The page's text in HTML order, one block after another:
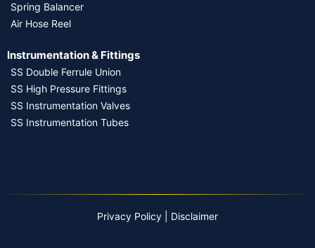
Spring Balancer
Air Hose Reel
Instrumentation & Fittings
SS Double Ferrule Union
SS High Pressure Fittings
SS Instrumentation Valves
SS Instrumentation Tubes
Privacy Policy Disclaimer